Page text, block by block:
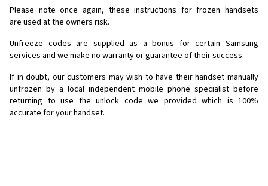
Please note once again, these instructions for frozen handsets
are used at the owners risk.
Unfreeze codes are supplied as a bonus for certain Samsung
services and we make no warranty or guarantee of their success.
If in doubt, our customers may wish to have their handset manually
unfrozen by a local independent mobile phone specialist before
returning to use the unlock code we provided which is 100%
accurate for your handset.